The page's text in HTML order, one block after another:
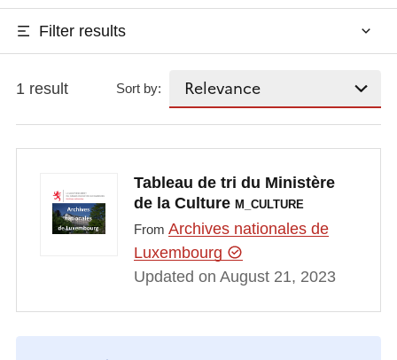
Filter results
1 result Sort by:
Tableau de tri du Ministère
de la Culture M_CULTURE
From Archives nationales de
Luxembourg
Updated on August 21, 2023